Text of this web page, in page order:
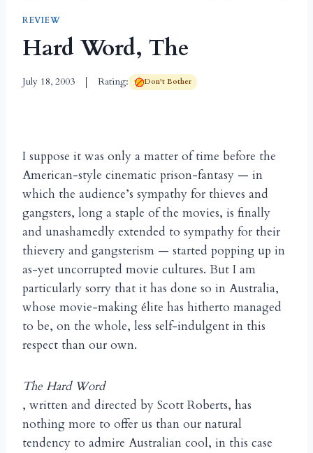
REVIEW
Hard Word, The
July 18, 2003 Rating: Don't Bother
I suppose it was only a matter of time before the
American-style cinematic prison-fantasy — in
which the audience’s sympathy for thieves and
gangsters, long a staple of the movies, is finally
and unashamedly extended to sympathy for their
thievery and gangsterism — started popping up in
as-yet uncorrupted movie cultures. But I am
particularly sorry that it has done so in Australia,
whose movie-making élite has hitherto managed
to be, on the whole, less self-indulgent in this
respect than our own.
The Hard Word
, written and directed by Scott Roberts, has
nothing more to offer us than our natural
tendency to admire Australian cool, in this case